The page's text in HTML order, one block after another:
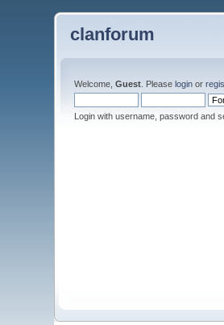
clanforum
Welcome,Guest . Pleaselogin or
Login with username, password and